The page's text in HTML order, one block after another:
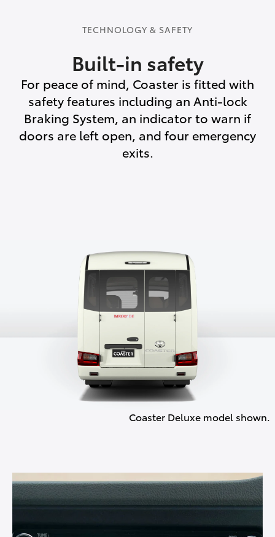
TECHNOLOGY & SAFETY
Built-in safety
For peace of mind, Coaster is fitted with
safety features including an Anti-lock
Braking System, an indicator to warn if
doors are left open, and four emergency
exits.
Coaster Deluxe model shown.